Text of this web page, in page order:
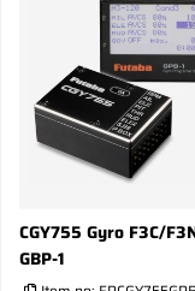
CGY755 Gyro F3C/
GBP-1